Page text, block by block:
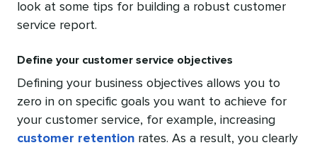
look at some tips for building a robust customer
service report.
Define your customer service objectives
Defining your business objectives allows you to
zero in on specific goals you want to achieve for
your customer service, for example, increasing
customer retention rates. As a result, you clearly